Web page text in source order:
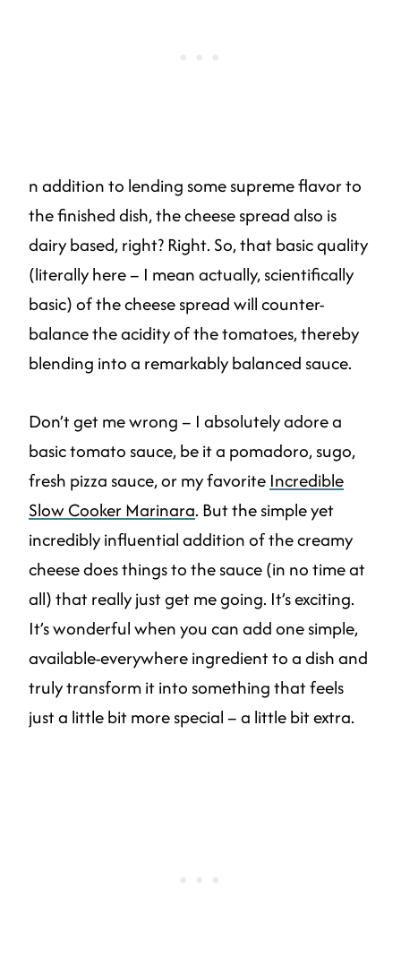
n addition to lending some supreme flavor to
the finished dish, the cheese spread also is
dairy based, right? Right. So, that basic quality
(literally here – I mean actually, scientifically
basic) of the cheese spread will counter-
balance the acidity of the tomatoes, thereby
blending into a remarkably balanced sauce.
Don’t get me wrong – I absolutely adore a
basic tomato sauce, be it a pomadoro, sugo,
fresh pizza sauce, or my favorite Incredible
Slow Cooker Marinara. But the simple yet
incredibly influential addition of the creamy
cheese does things to the sauce (in no time at
all) that really just get me going. It’s exciting.
It’s wonderful when you can add one simple,
available-everywhere ingredient to a dish and
truly transform it into something that feels
just a little bit more special – a little bit extra.